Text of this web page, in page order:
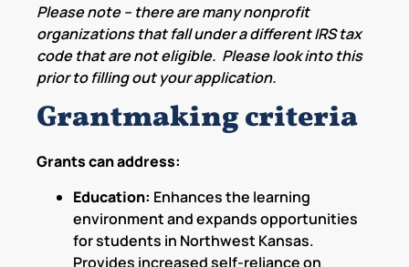
Please note – there are many nonprofit
organizations that fall under a different IRS tax
code that are not eligible. Please look into this
prior to filling out your application.
Grantmaking criteria
Grants can address:
Education: Enhances the learning
environment and expands opportunities
for students in Northwest Kansas.
Provides increased self-reliance on